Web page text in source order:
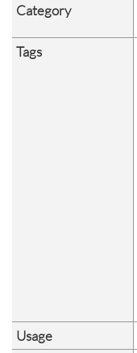
Category
Tags
Usage